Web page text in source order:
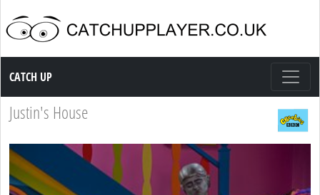
Catch up TV
CATCH UP
Justin's House